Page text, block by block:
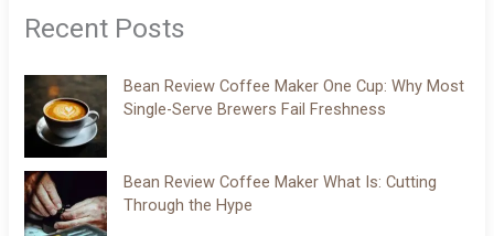
Recent Posts
Bean Review Coffee Maker One Cup: Why Most
Single-Serve Brewers Fail Freshness
Bean Review Coffee Maker What Is: Cutting
Through the Hype